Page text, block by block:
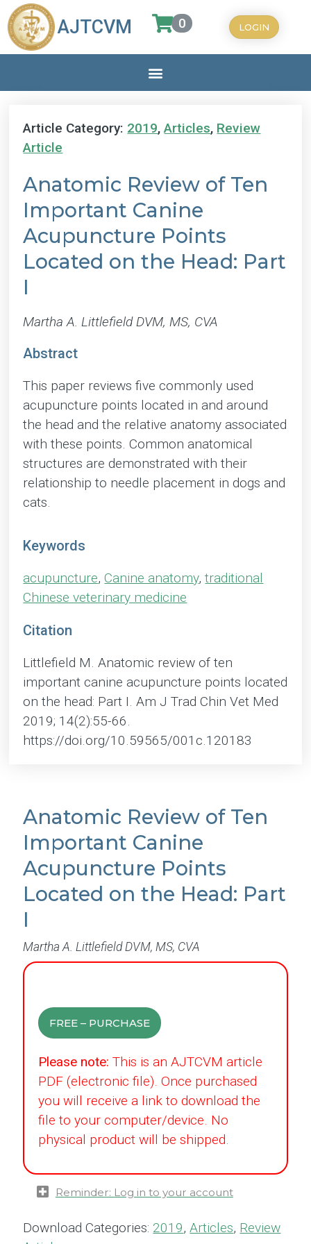
AJTCVM 0 LOGIN
Article Category: 2019,Articles, Review
Article
Anatomic Review of Ten
Important Canine
Acupuncture Points
Located on the Head: Part
I
Martha A. Littlefield DVM, MS, CVA
Abstract
This paper reviews five commonly used
acupuncture points located in and around
the head and the relative anatomy associated
with these points. Common anatomical
structures are demonstrated with their
relationship to needle placement in dogs and
cats.
Keywords
acupuncture,Canine anatomy,traditional
Chinese veterinary medicine
Citation
Littlefield M. Anatomic review of ten
important canine acupuncture points located
on the head: Part I. Am J Trad Chin Vet Med
2019; 14(2):55-66.
https://doi.org/10.59565/001c.120183
Anatomic Review of Ten
Important Canine
Acupuncture Points
Located on the Head: Part
I
Martha A. Littlefield DVM, MS, CVA
FREE – PURCHASE
Please note: This is an AJTCVM article
PDF (electronic file). Once purchased
you will receive a link to download the
file to your computer/device. No
physical product will be shipped.
Reminder: Log in to your account
Download Categories: 2019,Articles, Review